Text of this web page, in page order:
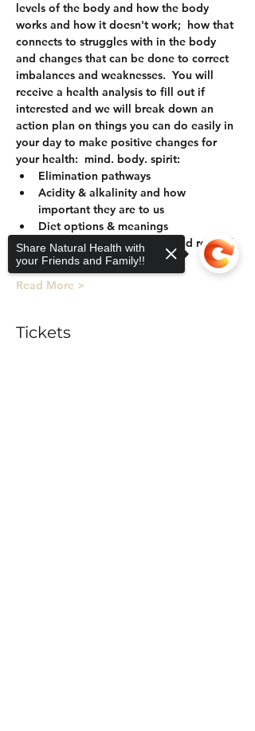
levels of the body and how the body
works and how it doesn't work;  how that
connects to struggles with in the body
and changes that can be done to correct
imbalances and weaknesses.  You will
receive a health analysis to fill out if
interested and we will break down an
action plan on things you can do easily in
your day to make positive changes for
your health:  mind. body. spirit:
Elimination pathways
Acidity & alkalinity and how
important they are to us
Diet options & meanings
Herbal support for detox and rebuild
Health Analysis
Read More >
Tickets
Share Natural Health with
your Friends and Family!!